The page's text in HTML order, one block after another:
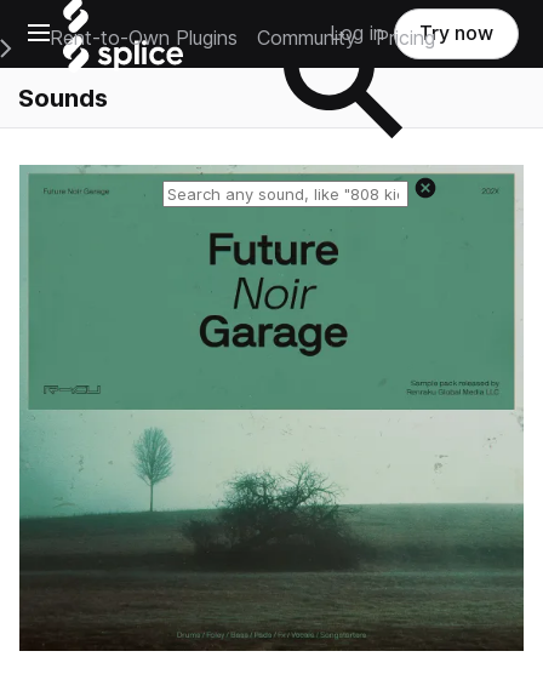
Open main navigation
Main Navigation Menu
Rent-to-Own Plugins Community Pricing
Log in Try now
Sounds
Reset search